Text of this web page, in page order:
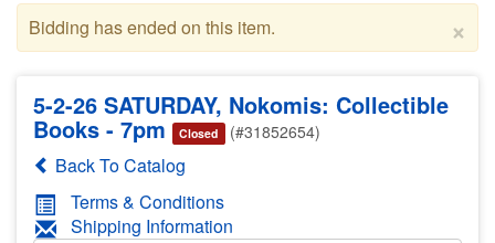
×
Bidding has ended on this item.
5-2-26 SATURDAY, Nokomis: Collectible
Books - 7pm Closed (#31852654)
Back To Catalog
Terms & Conditions
Shipping Information